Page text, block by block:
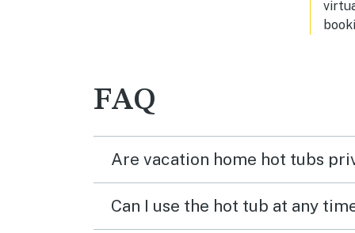
FAQ
Are vacation home hot tubs
Can I use the hot tub at any